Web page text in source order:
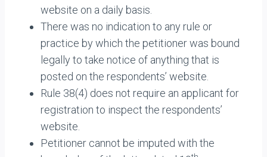
website on a daily basis.
There was no indication to any rule or
practice by which the petitioner was bound
legally to take notice of anything that is
posted on the respondents’ website.
Rule 38(4) does not require an applicant for
registration to inspect the respondents’
website.
Petitioner cannot be imputed with the